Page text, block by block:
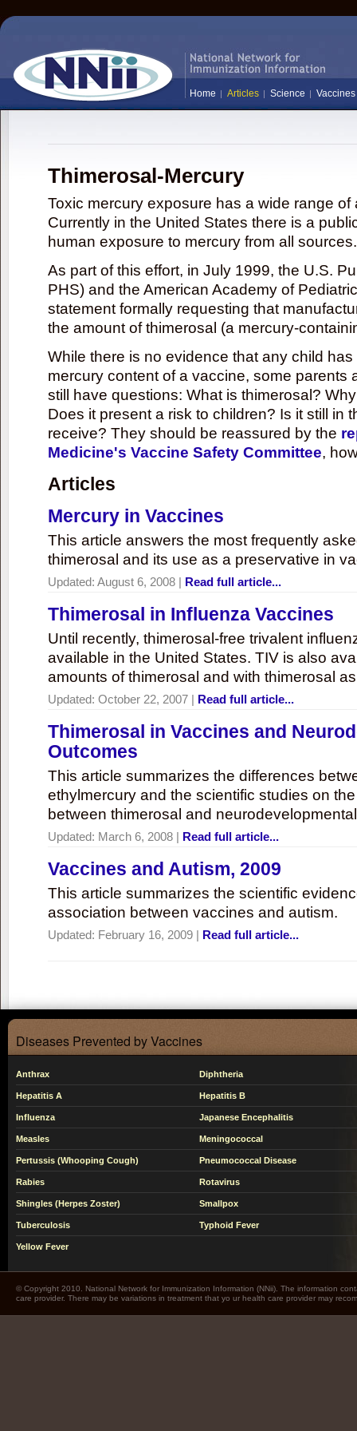
Home Articles Science Vaccines
Thimerosal-Mercury
Toxic mercury exposure has a wide range
Currently in the United States there is a
human exposure to mercury from all sources.
As part of this effort, in July 1999, the U.S.
PHS) and the American Academy of
statement formally requesting that
the amount of thimerosal (a mercury-
While there is no evidence that any child
mercury content of a vaccine, some parents
still have questions: What is thimerosal?
Does it present a risk to children? Is it still in
receive? They should be reassured by the
Medicine's Vaccine Safety Committee,
Articles
Mercury in Vaccines
This article answers the most frequently
thimerosal and its use as a preservative in
Updated: August 6, 2008 | Read full article...
Thimerosal in Influenza Vaccines
Until recently, thimerosal-free trivalent
available in the United States. TIV is also
amounts of thimerosal and with thimerosal
Updated: October 22, 2007 | Read full article...
Thimerosal in Vaccines and
Outcomes
This article summarizes the differences
ethylmercury and the scientific studies on
between thimerosal and
Updated: March 6, 2008 | Read full article...
Vaccines and Autism, 2009
This article summarizes the scientific
association between vaccines and autism.
Updated: February 16, 2009 | Read full article...
Diseases Prevented by Vaccines
Anthrax Diphtheria
Hepatitis A Hepatitis B
Influenza Japanese Encephalitis
Measles Meningococcal
Pertussis (Whooping Cough) Pneumococcal Disease
Rabies Rotavirus
Shingles (Herpes Zoster) Smallpox
Tuberculosis Typhoid Fever
Yellow Fever
© Copyright 2010. National Network for Immunization Information (NNii). The information
care provider. There may be variations in treatment that yo ur health care provider may